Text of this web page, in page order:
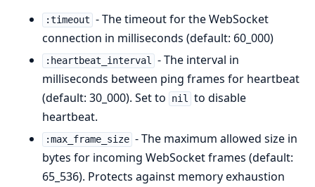
:timeout - The timeout for the WebSocket
connection in milliseconds (default: 60_000)
:heartbeat_interval - The interval in
milliseconds between ping frames for heartbeat
(default: 30_000). Set to
nil to disable
heartbeat.
:max_frame_size - The maximum allowed size in
bytes for incoming WebSocket frames (default:
65_536). Protects against memory exhaustion